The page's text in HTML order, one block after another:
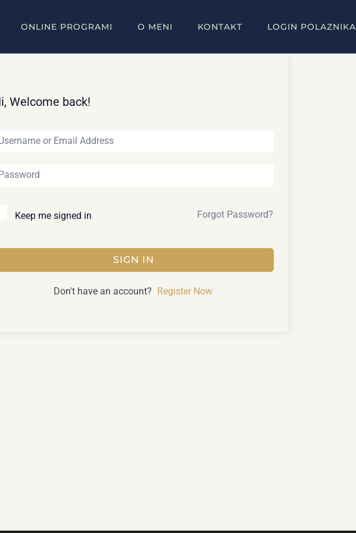
ONLINE PROGRAMI O MENI KONTAKT LOGIN POLAZNIKA
Welcome back!
Keep me signed in Forgot Password?
SIGN IN
Don't have an account? Register Now